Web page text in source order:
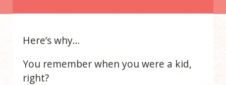
Here’s why…
You remember when you were a kid,
right?